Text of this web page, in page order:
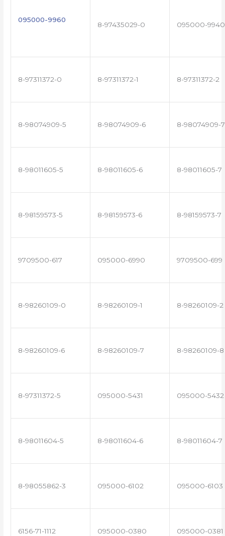
095000-9960
8-97435029-0 095000-9940
8-97311372-0 8-97311372-1 8-97311372-2
8-98074909-5 8-98074909-6 8-98074909-7
8-98011605-5 8-98011605-6 8-98011605-7
8-98159573-5 8-98159573-6 8-98159573-7
9709500-617 095000-6990 9709500-699
8-98260109-0 8-98260109-1 8-98260109-2
8-98260109-6 8-98260109-7 8-98260109-8
8-97311372-5 095000-5431 095000-5432
8-98011604-5 8-98011604-6 8-98011604-7
8-98055862-3 095000-6102 095000-6103
6156-71-1112 095000-0380 095000-0381